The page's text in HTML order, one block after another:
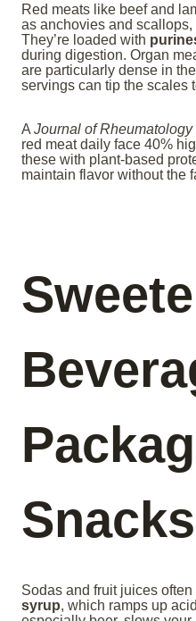
Red meats like beef and
as anchovies and
They’re loaded with
during digestion. Organ
are particularly dense in
servings can tip the scales
A Journal of Rheumatology
red meat daily face 40%
these with plant-based
maintain flavor without the
Snacks
Sodas and fruit juices often
syrup, which ramps up